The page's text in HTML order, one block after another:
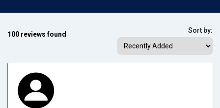
100 reviews found Sort by: